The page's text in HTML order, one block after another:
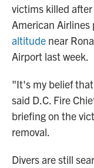
victims killed
American Airlines
altitude near
Airport last week.
"It's my belief
said D.C. Fire
briefing on the
removal.
Divers are still